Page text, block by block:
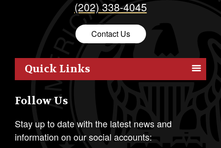
(202) 338-4045
Contact Us
Quick Links
Outreach
Resources
Policy
Follow Us
Stay up to date with the latest news and
information on our social accounts: